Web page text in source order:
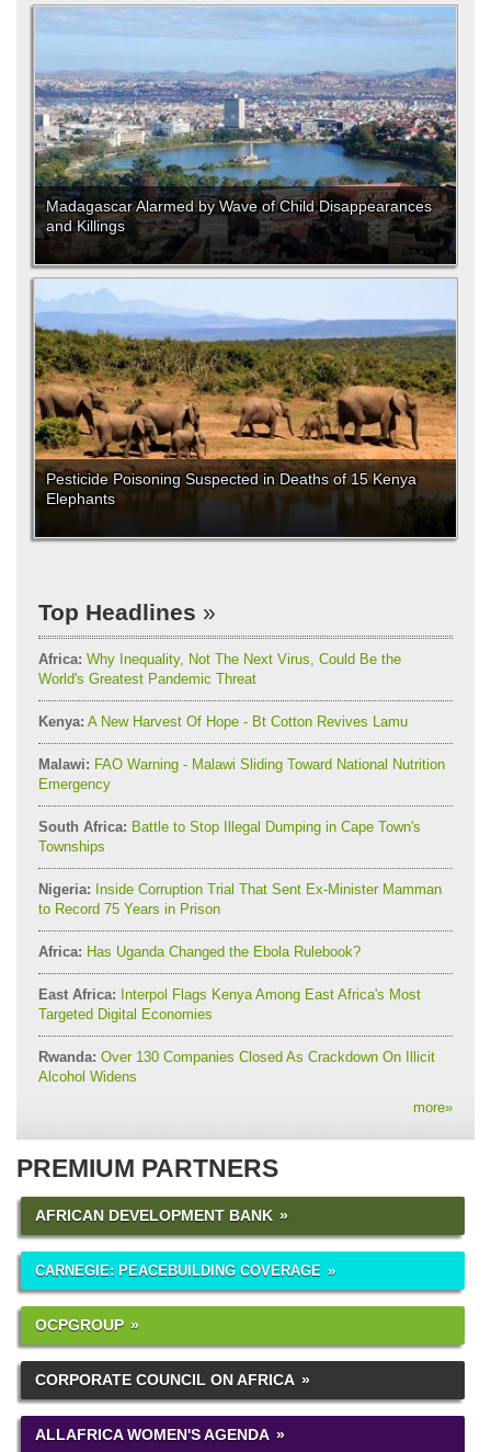
Madagascar Alarmed by Wave of Child Disappearances
and Killings
Pesticide Poisoning Suspected in Deaths of 15 Kenya
Elephants
Top Headlines
Africa: Why Inequality, Not The Next Virus, Could Be the
World's Greatest Pandemic Threat
Kenya: A New Harvest Of Hope - Bt Cotton Revives Lamu
Malawi: FAO Warning - Malawi Sliding Toward National Nutrition
Emergency
South Africa: Battle to Stop Illegal Dumping in Cape Town's
Townships
Nigeria: Inside Corruption Trial That Sent Ex-Minister Mamman
to Record 75 Years in Prison
Africa: Has Uganda Changed the Ebola Rulebook?
East Africa: Interpol Flags Kenya Among East Africa's Most
Targeted Digital Economies
Rwanda: Over 130 Companies Closed As Crackdown On Illicit
Alcohol Widens
more»
PREMIUM PARTNERS
AFRICAN DEVELOPMENT BANK
CARNEGIE: PEACEBUILDING COVERAGE
OCPGROUP
CORPORATE COUNCIL ON AFRICA
ALLAFRICA WOMEN'S AGENDA